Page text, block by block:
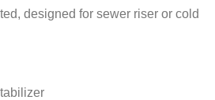
designed for sewer riser or cold